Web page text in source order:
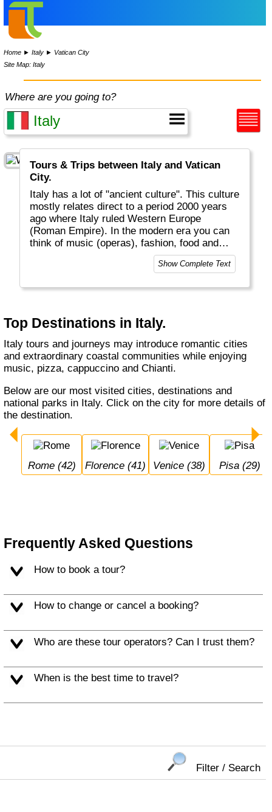
Home ►Italy ► Vatican City
Site Map: Italy
Where are you going to?
Tours & Trips between Italy and Vatican
City.
Italy has a lot of "ancient culture". This culture
mostly relates direct to a period 2000 years
ago where Italy ruled Western Europe
(Roman Empire). In the modern era you can
think of music (operas), fashion, food and
drinks that conquered the world (pizza,
spaghetti, cappuccino) as well as the Roman
Show Complete Text
Top Destinations in Italy.
Italy tours and journeys may introduce romantic cities
and extraordinary coastal communities while enjoying
music, pizza, cappuccino and Chianti.
Below are our most visited cities, destinations and
national parks in Italy. Click on the city for more details of
the destination.
Rome (42) Florence (41) Venice (38) Pisa (29)
Frequently Asked Questions
How to book a tour?
How to change or cancel a booking?
Who are these tour operators? Can I trust them?
When is the best time to travel?
Filter / Search